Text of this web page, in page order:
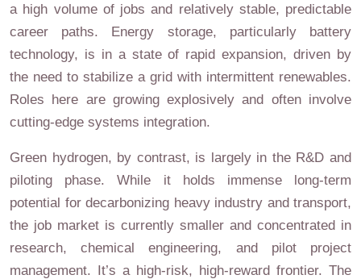
a high volume of jobs and relatively stable, predictable
career paths. Energy storage, particularly battery
technology, is in a state of rapid expansion, driven by
the need to stabilize a grid with intermittent renewables.
Roles here are growing explosively and often involve
cutting-edge systems integration.
Green hydrogen, by contrast, is largely in the R&D and
piloting phase. While it holds immense long-term
potential for decarbonizing heavy industry and transport,
the job market is currently smaller and concentrated in
research, chemical engineering, and pilot project
management. It’s a high-risk, high-reward frontier. The